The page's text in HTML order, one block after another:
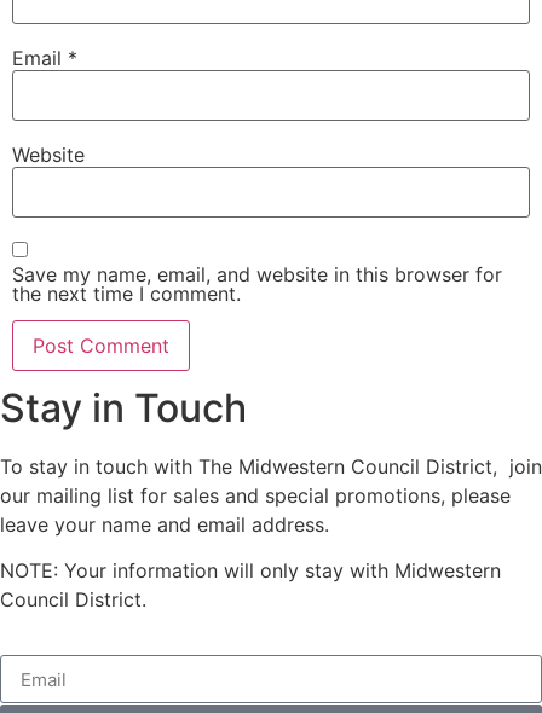
Email *
Website
Save my name, email, and website in this browser for
the next time I comment.
Stay in Touch
To stay in touch with The Midwestern Council District, join
our mailing list for sales and special promotions, please
leave your name and email address.
NOTE: Your information will only stay with Midwestern
Council District.